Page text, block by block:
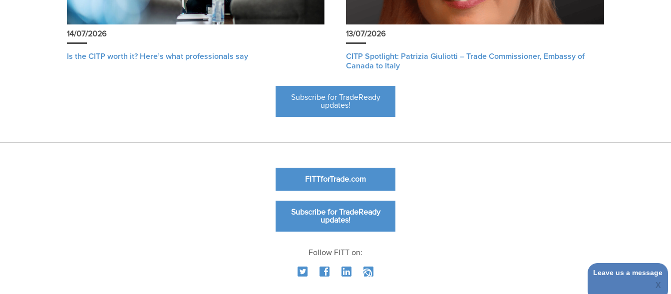
14/07/2026
Is the CITP worth it? Here’s what professionals say
13/07/2026
CITP Spotlight: Patrizia Giuliotti – Trade Commissioner, Embassy of
Canada to Italy
Subscribe for TradeReady
updates!
FITTforTrade.com
Subscribe for TradeReady
updates!
Follow FITT on:
Leave us a message